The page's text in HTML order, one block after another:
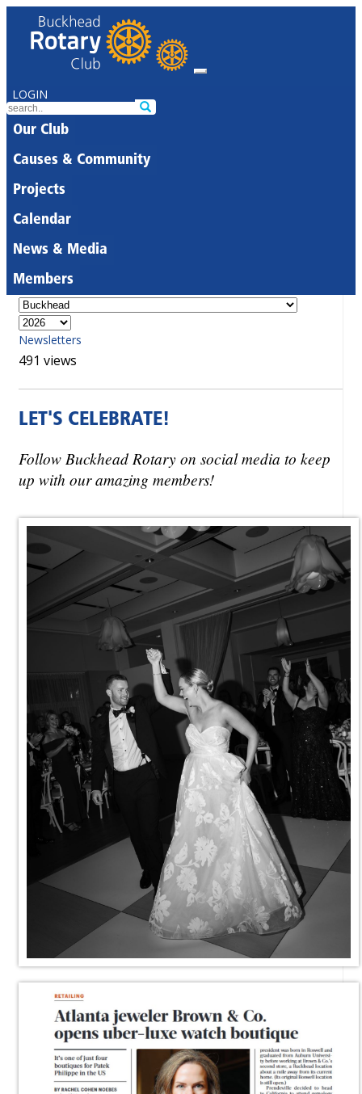
LOGIN
Our Club
Causes & Community
Projects
Calendar
News & Media
Members
Newsletters
491 views
LET'S CELEBRATE!
Follow Buckhead Rotary on social media to keep
up with our amazing members!